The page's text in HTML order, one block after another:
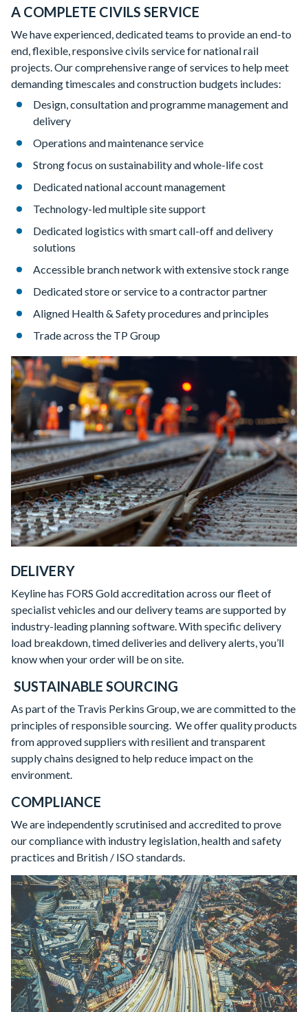
A COMPLETE CIVILS SERVICE
We have experienced, dedicated teams to provide an end-to
end, flexible, responsive civils service for national rail
projects. Our comprehensive range of services to help meet
demanding timescales and construction budgets includes:
Design, consultation and programme management and
delivery
Operations and maintenance service
Strong focus on sustainability and whole-life cost
Dedicated national account management
Technology-led multiple site support
Dedicated logistics with smart call-off and delivery
solutions
Accessible branch network with extensive stock range
Dedicated store or service to a contractor partner
Aligned Health & Safety procedures and principles
Trade across the TP Group
DELIVERY
Keyline has FORS Gold accreditation across our fleet of
specialist vehicles and our delivery teams are supported by
industry-leading planning software. With specific delivery
load breakdown, timed deliveries and delivery alerts, you’ll
know when your order will be on site.
SUSTAINABLE SOURCING
As part of the Travis Perkins Group, we are committed to the
principles of responsible sourcing. We offer quality products
from approved suppliers with resilient and transparent
supply chains designed to help reduce impact on the
environment.
COMPLIANCE
We are independently scrutinised and accredited to prove
our compliance with industry legislation, health and safety
practices and British / ISO standards.